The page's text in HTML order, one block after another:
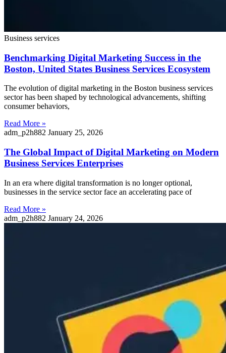
Business services
Benchmarking Digital Marketing Success in the
Boston, United States Business Services Ecosystem
The evolution of digital marketing in the Boston business services
sector has been shaped by technological advancements, shifting
consumer behaviors,
Read More »
adm_p2h882 January 25, 2026
The Global Impact of Digital Marketing on Modern
Business Services Enterprises
In an era where digital transformation is no longer optional,
businesses in the service sector face an accelerating pace of
Read More »
adm_p2h882 January 24, 2026